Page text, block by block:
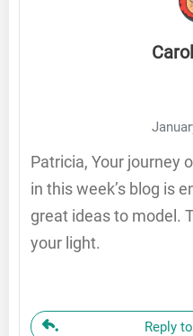
Patricia, Your journey
in this week’s blog is
great ideas to model.
your light.
Reply